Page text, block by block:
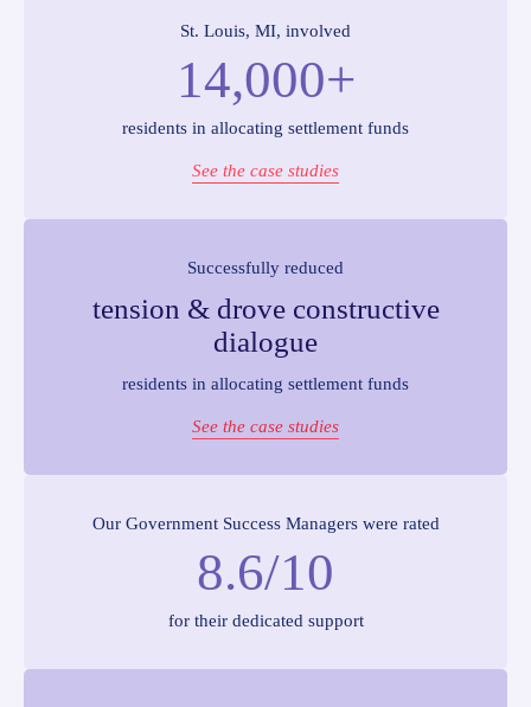
St. Louis, MI, involved
14,000+
residents in allocating settlement funds
See the case studies
Successfully reduced
tension & drove constructive
dialogue
residents in allocating settlement funds
See the case studies
Our Government Success Managers were rated
8.6/10
for their dedicated support